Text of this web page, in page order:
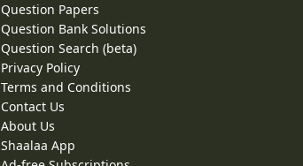
Question Papers
Question Bank Solutions
Question Search (beta)
Privacy Policy
Terms and Conditions
Contact Us
About Us
Shaalaa App